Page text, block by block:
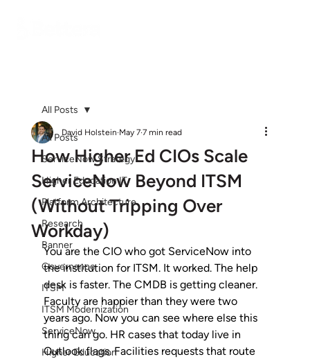
All Posts
ServiceNow Strategy
Higher Education IT
Platform Architecture
Research
Banner
Governance
ITSM
ITSM Modernization
ServiceNow
Higher Education
All Posts
How Higher Ed CIOs Scale
ServiceNow Beyond ITSM
(Without Tripping Over
Workday)
David Holstein May 7 7 min read
You are the CIO who got ServiceNow into
the institution for ITSM. It worked. The help
desk is faster. The CMDB is getting cleaner.
Faculty are happier than they were two
years ago. Now you can see where else this
thing can go. HR cases that today live in
Outlook flags. Facilities requests that route